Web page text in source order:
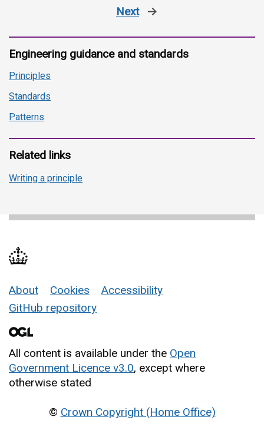
Next
page
Engineering guidance and standards
Principles
Standards
Patterns
Related links
Writing a principle
Support links
About Cookies
Accessibility
GitHub repository
All content is available under the Open
Government Licence v3.0, except where
otherwise stated
© Crown Copyright (Home Office)